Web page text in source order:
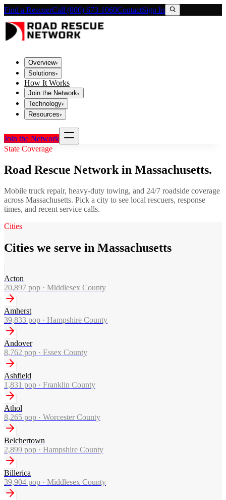
Find a RescuerCall (800) 673-1060ContactSign In
Overview▾
Solutions▾
How It Works
Join the Network▾
Technology▾
Resources▾
Join the Network
State Coverage
Road Rescue Network in Massachusetts.
Mobile truck repair, heavy-duty towing, and 24/7 roadside coverage
across Massachusetts. Pick a city to see local rescuers, response
times, and recent service calls.
Cities
Cities we serve in Massachusetts
Acton
20,897 pop · Middlesex County
Amherst
39,833 pop · Hampshire County
Andover
8,762 pop · Essex County
Ashfield
1,831 pop · Franklin County
Athol
8,265 pop · Worcester County
Belchertown
2,899 pop · Hampshire County
Billerica
39,904 pop · Middlesex County